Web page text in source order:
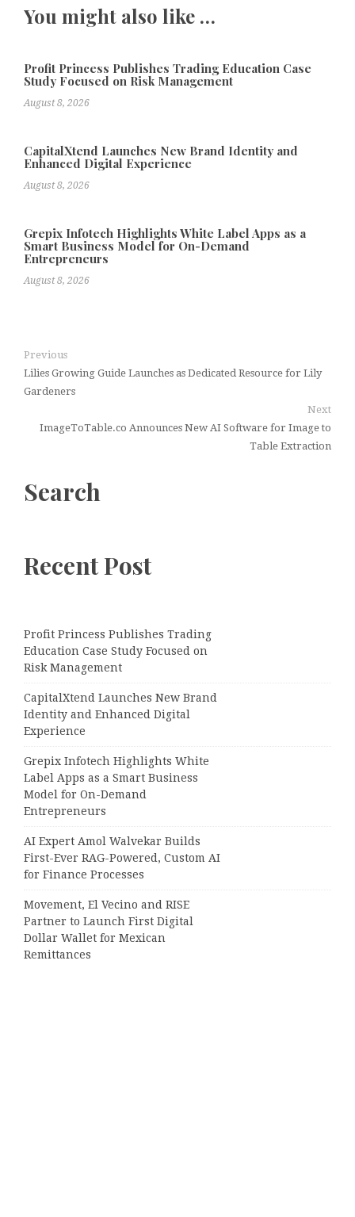
You might also like …
Profit Princess Publishes Trading Education Case
Study Focused on Risk Management
August 8, 2026
CapitalXtend Launches New Brand Identity and
Enhanced Digital Experience
August 8, 2026
Grepix Infotech Highlights White Label Apps as a
Smart Business Model for On-Demand
Entrepreneurs
August 8, 2026
Previous
Lilies Growing Guide Launches as Dedicated Resource for Lily
Gardeners
Next
ImageToTable.co Announces New AI Software for Image to
Table Extraction
Search
Recent Post
Profit Princess Publishes Trading
Education Case Study Focused on
Risk Management
CapitalXtend Launches New Brand
Identity and Enhanced Digital
Experience
Grepix Infotech Highlights White
Label Apps as a Smart Business
Model for On-Demand
Entrepreneurs
AI Expert Amol Walvekar Builds
First-Ever RAG-Powered, Custom AI
for Finance Processes
Movement, El Vecino and RISE
Partner to Launch First Digital
Dollar Wallet for Mexican
Remittances